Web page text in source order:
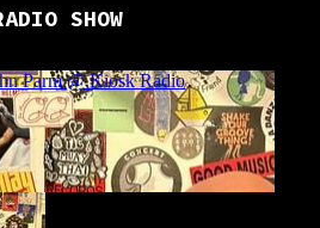
SHOW